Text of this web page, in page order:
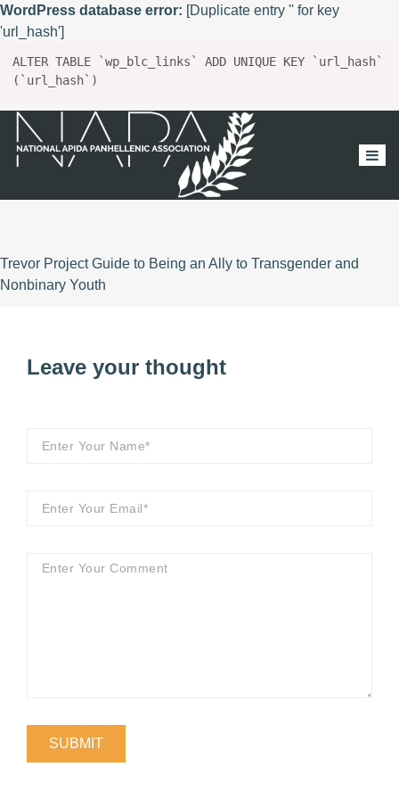
WordPress database error: [Duplicate entry '' for key
'url_hash']
ALTER TABLE `wp_blc_links` ADD UNIQUE KEY `url_hash`
(`url_hash`)
Trevor Project Guide to Being an Ally to Transgender and
Nonbinary Youth
Leave your thought